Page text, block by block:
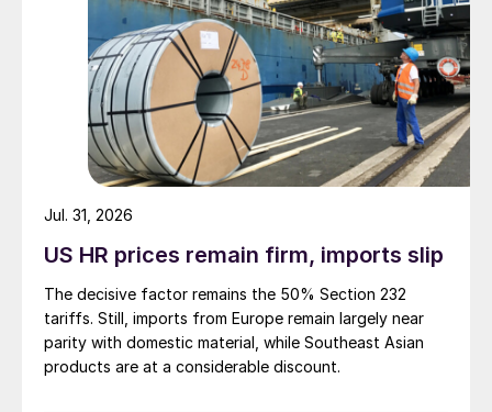
US HR prices remain firm, imports slip
The decisive factor remains the 50% Section 232
tariffs. Still, imports from Europe remain largely near
parity with domestic material, while Southeast Asian
products are at a considerable discount.
Jul. 31, 2026